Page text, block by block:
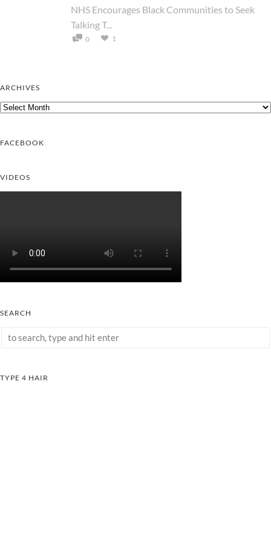
NHS Encourages Black Communities to Seek
Talking T...
0 1
ARCHIVES
Archives
FACEBOOK
VIDEOS
SEARCH
TYPE 4 HAIR